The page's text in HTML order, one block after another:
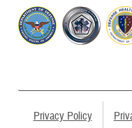
Privacy Policy